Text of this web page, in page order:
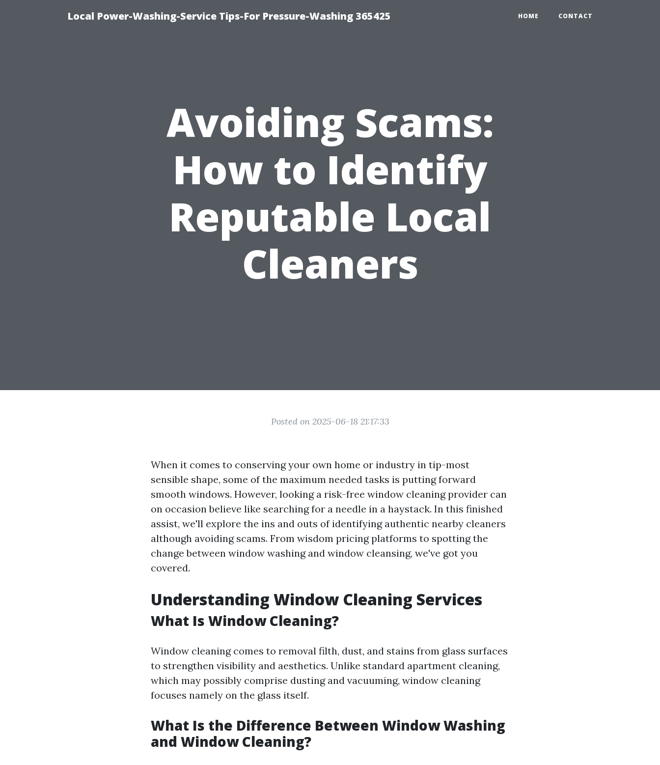
Local Power-Washing-Service Tips-For Pressure-Washing 365425 HOME CONTACT
Avoiding Scams:
How to Identify
Reputable Local
Cleaners
Posted on 2025-06-18 21:17:33
When it comes to conserving your own home or industry in tip-most
sensible shape, some of the maximum needed tasks is putting forward
smooth windows. However, looking a risk-free window cleaning provider can
on occasion believe like searching for a needle in a haystack. In this finished
assist, we'll explore the ins and outs of identifying authentic nearby cleaners
although avoiding scams. From wisdom pricing platforms to spotting the
change between window washing and window cleansing, we've got you
covered.
Understanding Window Cleaning Services
What Is Window Cleaning?
Window cleaning comes to removal filth, dust, and stains from glass surfaces
to strengthen visibility and aesthetics. Unlike standard apartment cleaning,
which may possibly comprise dusting and vacuuming, window cleaning
focuses namely on the glass itself.
What Is the Difference Between Window Washing
and Window Cleaning?